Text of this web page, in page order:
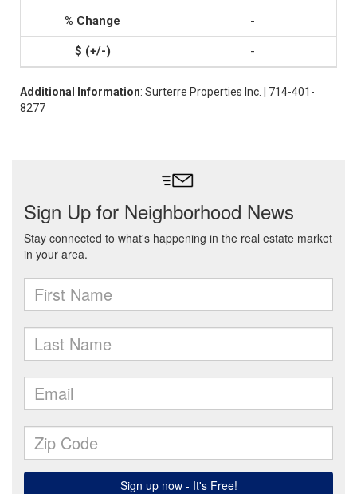
-
-
Additional Information: Surterre Properties Inc. | 714-401-
8277